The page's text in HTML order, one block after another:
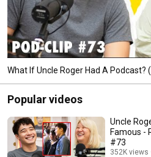
What If Uncle Roger Had A Podcast?
Popular videos
Uncle
Famous -
#73
352K views